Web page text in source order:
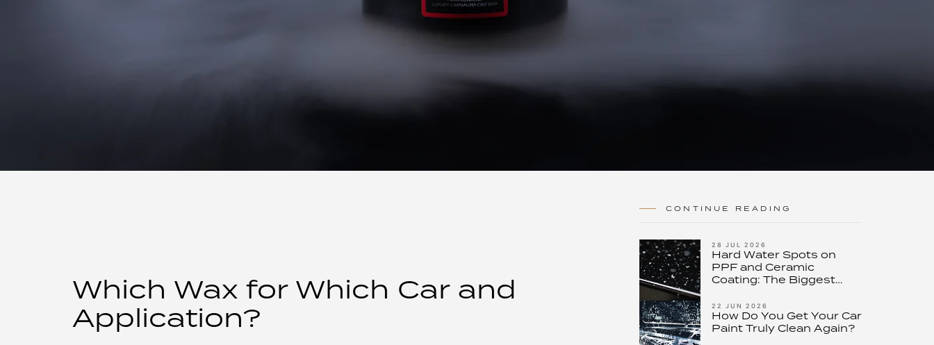
Which Wax for Which Car and
Application?
CONTINUE READING
28 JUL 2026
Hard Water Spots on
PPF and Ceramic
Coating: The Biggest
Protection – and How to
Stop It
22 JUN 2026
How Do You Get Your Car
Paint Truly Clean Again?